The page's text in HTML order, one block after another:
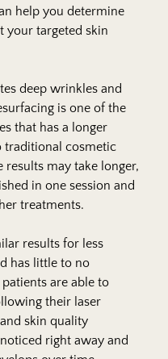
help you determine
your targeted skin
deep wrinkles and
is one of the
that has a longer
traditional cosmetic
results may take longer,
in one session and
treatments.
results for less
has little to no
are able to
their laser
skin quality
right away and